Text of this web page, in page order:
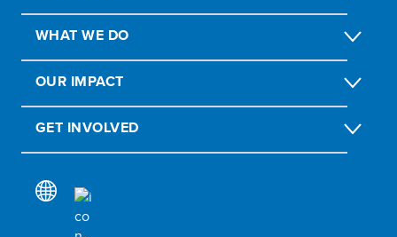
WHAT WE DO
OUR IMPACT
GET INVOLVED